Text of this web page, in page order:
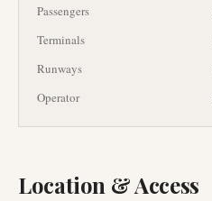
Passengers
Terminals
Runways
Operator
Location & Access